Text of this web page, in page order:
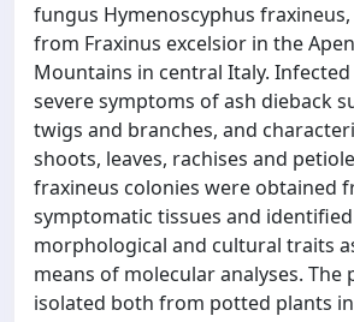
fungus Hymenoscyphus
from Fraxinus excelsior in the
Mountains in central Italy.
severe symptoms of ash dieback
twigs and branches, and
shoots, leaves, rachises and
fraxineus colonies were obtained
symptomatic tissues and
morphological and cultural traits
means of molecular analyses. The
isolated both from potted plants